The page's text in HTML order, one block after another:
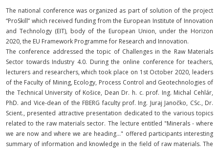
The national conference was organized as part of solution of the project
“ProSkill” which received funding from the European Institute of Innovation
and Technology (EIT), body of the European Union, under the Horizon
2020, the EU Framework Programme for Research and Innovation.
The conference addressed the topic of Challenges in the Raw Materials
Sector towards Industry 4.0. During the online conference for teachers,
lecturers and researchers, which took place on 1st October 2020, leaders
of the Faculty of Mining, Ecology, Process Control and Geotechnologies of
the Technical University of Košice, Dean Dr. h. c. prof. Ing. Michal Cehlár,
PhD. and Vice-dean of the FBERG faculty prof. Ing. Juraj Janočko, CSc., Dr.
Scient., presented attractive presentation dedicated to the various topics
related to the raw materials sector. The lecture entitled "Minerals - where
we are now and where we are heading..." offered participants interesting
summary of information and knowledge in the field of raw materials. The